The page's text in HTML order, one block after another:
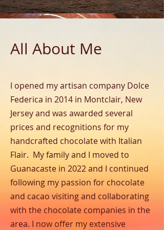
All About Me
I opened my artisan company Dolce
Federica in 2014 in Montclair, New
Jersey and was awarded several
prices and recognitions for my
handcrafted chocolate with Italian
Flair. My family and I moved to
Guanacaste in 2022 and I continued
following my passion for chocolate
and cacao visiting and collaborating
with the chocolate companies in the
area. I now offer my extensive